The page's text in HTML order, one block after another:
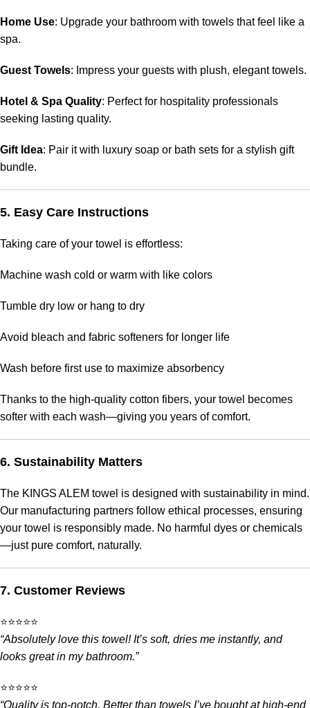
Home Use: Upgrade your bathroom with towels that feel like a
spa.
Guest Towels: Impress your guests with plush, elegant towels.
Hotel & Spa Quality: Perfect for hospitality professionals
seeking lasting quality.
Gift Idea: Pair it with luxury soap or bath sets for a stylish gift
bundle.
5. Easy Care Instructions
Taking care of your towel is effortless:
Machine wash cold or warm with like colors
Tumble dry low or hang to dry
Avoid bleach and fabric softeners for longer life
Wash before first use to maximize absorbency
Thanks to the high-quality cotton fibers, your towel becomes
softer with each wash—giving you years of comfort.
6. Sustainability Matters
The KINGS ALEM towel is designed with sustainability in mind.
Our manufacturing partners follow ethical processes, ensuring
your towel is responsibly made. No harmful dyes or chemicals
—just pure comfort, naturally.
7. Customer Reviews
⭐️⭐️⭐️⭐️⭐️
“Absolutely love this towel! It’s soft, dries me instantly, and
looks great in my bathroom.”
⭐️⭐️⭐️⭐️⭐️
“Quality is top-notch. Better than towels I’ve bought at high-end